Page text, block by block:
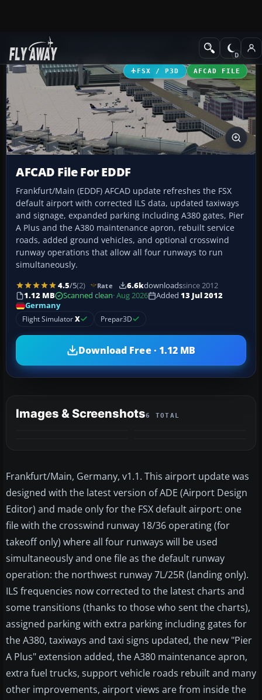
Add-ons AFCAD Files
FSX / P3D AFCAD FILE
AFCAD File For EDDF
Frankfurt/Main (EDDF) AFCAD update refreshes the FSX
default airport with corrected ILS data, updated taxiways
and signage, expanded parking including A380 gates, Pier
A Plus and the A380 maintenance apron, rebuilt service
roads, added ground vehicles, and optional crosswind
runway operations that allow all four runways to run
simultaneously.
4.5/5(2) Rate 6.6kdownloadssince 2012
1.12 MB
Scanned clean· Aug 2026 Added 13 Jul 2012
Germany
Flight SimulatorX Prepar3D
Download Free · 1.12 MB
Images & Screenshots6 TOTAL
Frankfurt/Main, Germany, v1.1. This airport update was
designed with the latest version of ADE (Airport Design
Editor) and made only for the FSX default airport: one
file with the crosswind runway 18/36 operating (for
takeoff only) where all four runways will be used
simultaneously and one file as the default runway
operation: the northwest runway 7L/25R (landing only).
ILS frequencies now corrected to the latest charts and
some transitions (thanks to those who sent the charts),
assigned parking with extra parking including gates for
the A380, taxiways and taxi signs updated, the new "Pier
A Plus" extension added, the A380 maintenance apron,
extra fuel trucks, support vehicle roads rebuilt and many
other improvements, airport views are from inside the